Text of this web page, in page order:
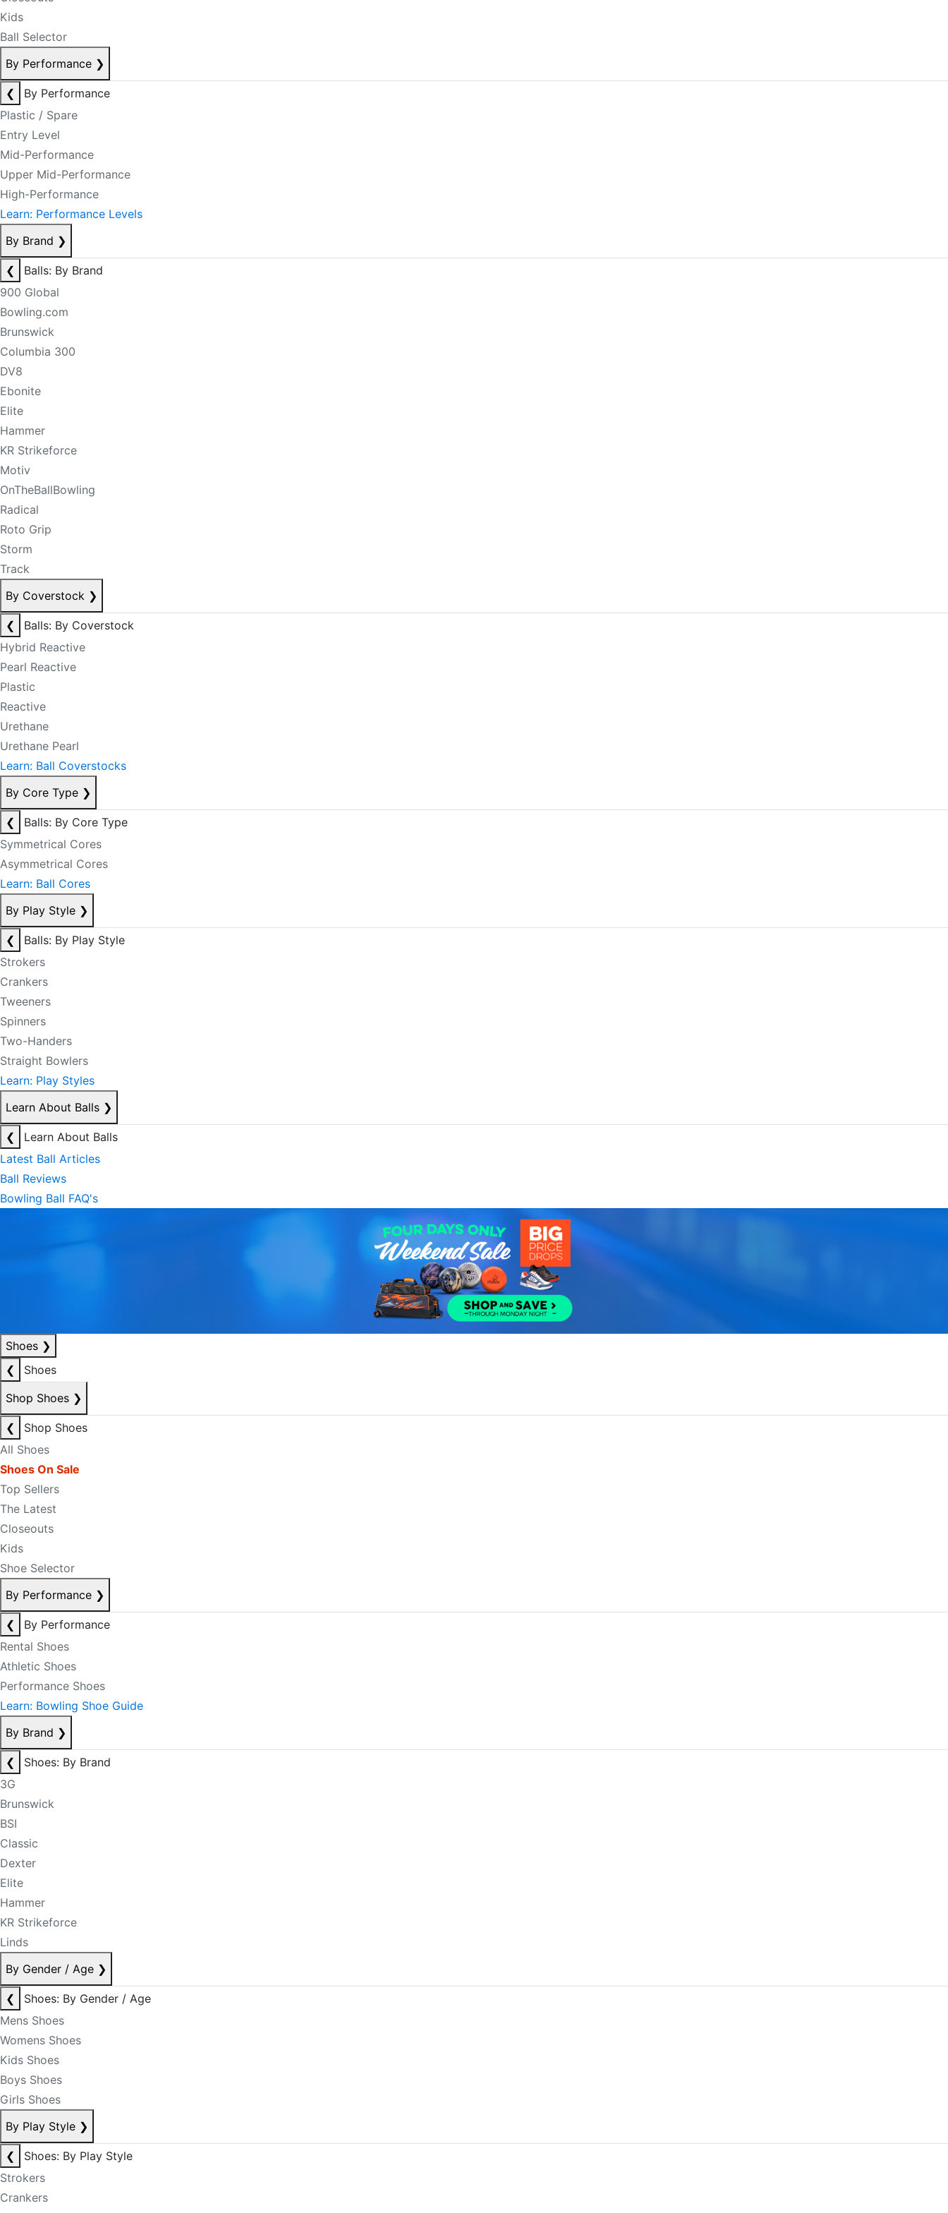
Kids
Ball Selector
By Performance ❯
❮
By Performance
Plastic / Spare
Entry Level
Mid-Performance
Upper Mid-Performance
High-Performance
Learn: Performance Levels
By Brand ❯
❮
Balls: By Brand
900 Global
Bowling.com
Brunswick
Columbia 300
DV8
Ebonite
Elite
Hammer
KR Strikeforce
Motiv
OnTheBallBowling
Radical
Roto Grip
Storm
Track
By Coverstock ❯
❮
Balls: By Coverstock
Hybrid Reactive
Pearl Reactive
Plastic
Reactive
Urethane
Urethane Pearl
Learn: Ball Coverstocks
By Core Type ❯
❮
Balls: By Core Type
Symmetrical Cores
Asymmetrical Cores
Learn: Ball Cores
By Play Style ❯
❮
Balls: By Play Style
Strokers
Crankers
Tweeners
Spinners
Two-Handers
Straight Bowlers
Learn: Play Styles
Learn About Balls ❯
❮
Learn About Balls
Latest Ball Articles
Ball Reviews
Bowling Ball FAQ's
Shoes ❯
❮
Shoes
Shop Shoes ❯
❮
Shop Shoes
All Shoes
Shoes On Sale
Top Sellers
The Latest
Closeouts
Kids
Shoe Selector
By Performance ❯
❮
By Performance
Rental Shoes
Athletic Shoes
Performance Shoes
Learn: Bowling Shoe Guide
By Brand ❯
❮
Shoes: By Brand
3G
Brunswick
BSI
Classic
Dexter
Elite
Hammer
KR Strikeforce
Linds
By Gender / Age ❯
❮
Shoes: By Gender / Age
Mens Shoes
Womens Shoes
Kids Shoes
Boys Shoes
Girls Shoes
By Play Style ❯
❮
Shoes: By Play Style
Strokers
Crankers